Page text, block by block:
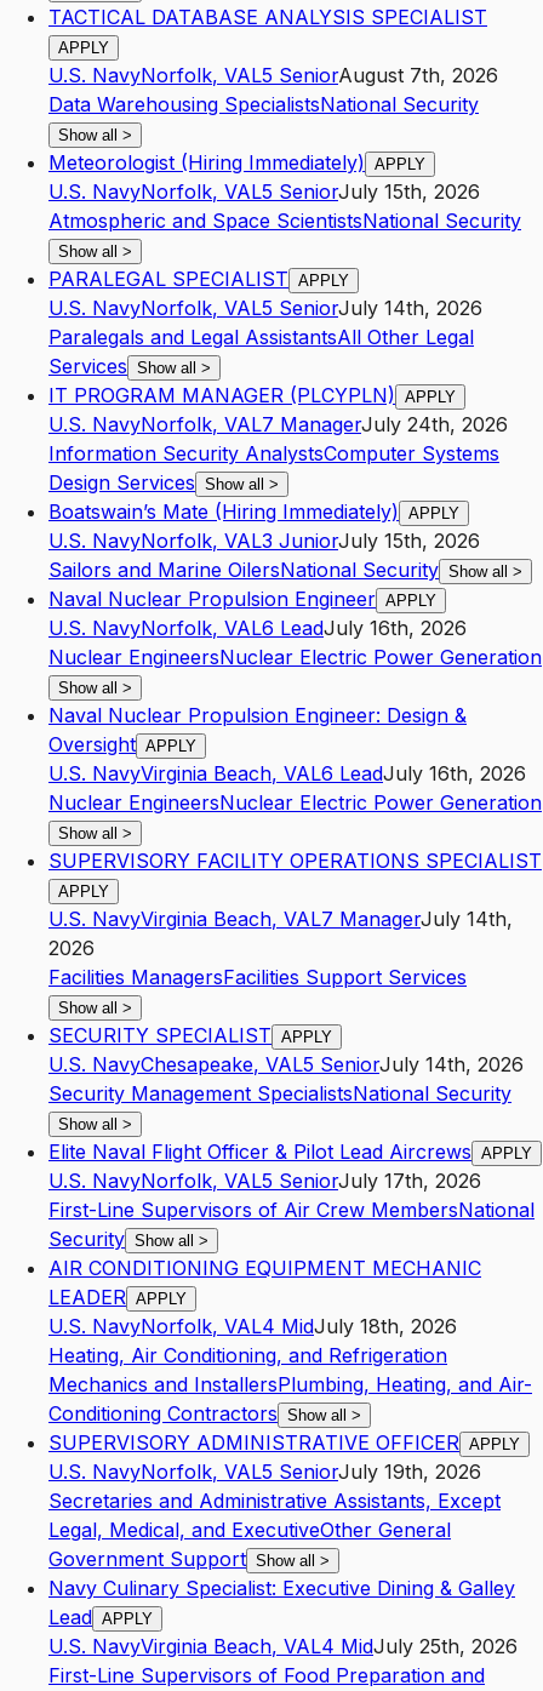
TACTICAL DATABASE ANALYSIS SPECIALIST
APPLY
U.S. NavyNorfolk, VAL5 SeniorAugust 7th, 2026
Data Warehousing SpecialistsNational Security
Show all >
Meteorologist (Hiring Immediately) APPLY
U.S. NavyNorfolk, VAL5 SeniorJuly 15th, 2026
Atmospheric and Space ScientistsNational Security
Show all >
PARALEGAL SPECIALIST APPLY
U.S. NavyNorfolk, VAL5 SeniorJuly 14th, 2026
Paralegals and Legal AssistantsAll Other Legal
Services Show all >
IT PROGRAM MANAGER (PLCYPLN) APPLY
U.S. NavyNorfolk, VAL7 ManagerJuly 24th, 2026
Information Security AnalystsComputer Systems
Design Services Show all >
Boatswain’s Mate (Hiring Immediately) APPLY
U.S. NavyNorfolk, VAL3 JuniorJuly 15th, 2026
Sailors and Marine OilersNational Security Show all >
Naval Nuclear Propulsion Engineer APPLY
U.S. NavyNorfolk, VAL6 LeadJuly 16th, 2026
Nuclear EngineersNuclear Electric Power Generation
Show all >
Naval Nuclear Propulsion Engineer: Design &
Oversight APPLY
U.S. NavyVirginia Beach, VAL6 LeadJuly 16th, 2026
Nuclear EngineersNuclear Electric Power Generation
Show all >
SUPERVISORY FACILITY OPERATIONS SPECIALIST
APPLY
U.S. NavyVirginia Beach, VAL7 ManagerJuly 14th,
2026
Facilities ManagersFacilities Support Services
Show all >
SECURITY SPECIALIST APPLY
U.S. NavyChesapeake, VAL5 SeniorJuly 14th, 2026
Security Management SpecialistsNational Security
Show all >
Elite Naval Flight Officer & Pilot Lead Aircrews APPLY
U.S. NavyNorfolk, VAL5 SeniorJuly 17th, 2026
First-Line Supervisors of Air Crew MembersNational
Security Show all >
AIR CONDITIONING EQUIPMENT MECHANIC
LEADER APPLY
U.S. NavyNorfolk, VAL4 MidJuly 18th, 2026
Heating, Air Conditioning, and Refrigeration
Mechanics and InstallersPlumbing, Heating, and Air-
Conditioning Contractors Show all >
SUPERVISORY ADMINISTRATIVE OFFICER APPLY
U.S. NavyNorfolk, VAL5 SeniorJuly 19th, 2026
Secretaries and Administrative Assistants, Except
Legal, Medical, and ExecutiveOther General
Government Support Show all >
Navy Culinary Specialist: Executive Dining & Galley
Lead APPLY
U.S. NavyVirginia Beach, VAL4 MidJuly 25th, 2026
First-Line Supervisors of Food Preparation and